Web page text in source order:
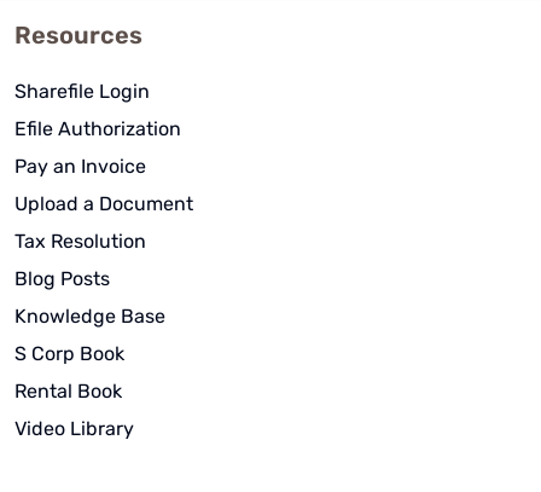
Resources
Sharefile Login
Efile Authorization
Pay an Invoice
Upload a Document
Tax Resolution
Blog Posts
Knowledge Base
S Corp Book
Rental Book
Video Library